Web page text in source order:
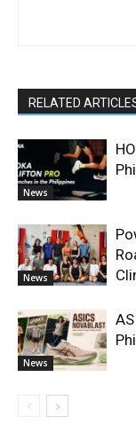
RELATED
News
News
News